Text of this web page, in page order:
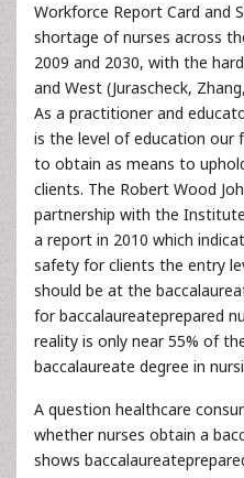
Workforce Report Card and
shortage of nurses across
2009 and 2030, with the
and West (Jurascheck,
As a practitioner and
is the level of education our
to obtain as means to
clients. The Robert Wood
partnership with the
a report in 2010 which
safety for clients the entry
should be at the
for baccalaureateprepared
reality is only near 55% of
baccalaureate degree in
A question healthcare
whether nurses obtain a
shows